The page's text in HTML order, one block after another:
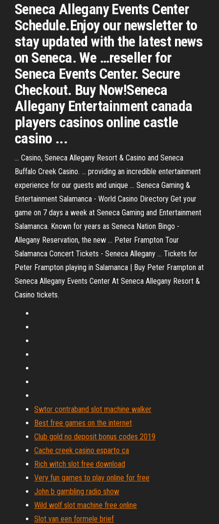
Seneca Allegany Events Center
Schedule.Enjoy our newsletter to
stay updated with the latest news
on Seneca. We …reseller for
Seneca Events Center. Secure
Checkout. Buy Now!Seneca
Allegany Entertainment canada
players casinos online castle
casino ...
... Casino, Seneca Allegany Resort & Casino and Seneca
Buffalo Creek Casino. ... providing an incredible entertainment
experience for our guests and unique ... Seneca Gaming &
Entertainment Salamanca - World Casino Directory Get your
game on 7 days a week at Seneca Gaming and Entertainment
Salamanca. Known for years as Seneca Nation Bingo -
Allegany Reservation, the new ... Peter Frampton Tour
Salamanca Concert Tickets - Seneca Allegany ... Tickets for
Peter Frampton playing in Salamanca | Buy Peter Frampton at
Seneca Allegany Events Center At Seneca Allegany Resort &
Casino tickets.
Swtor contraband slot machine walker
Best free games on the internet
Club gold no deposit bonus codes 2019
Cache creek casino esparto ca
Rich witch slot free download
Very fun games to play online for free
John b gambling radio show
Wild wolf slot machine free online
Slot van een formele brief